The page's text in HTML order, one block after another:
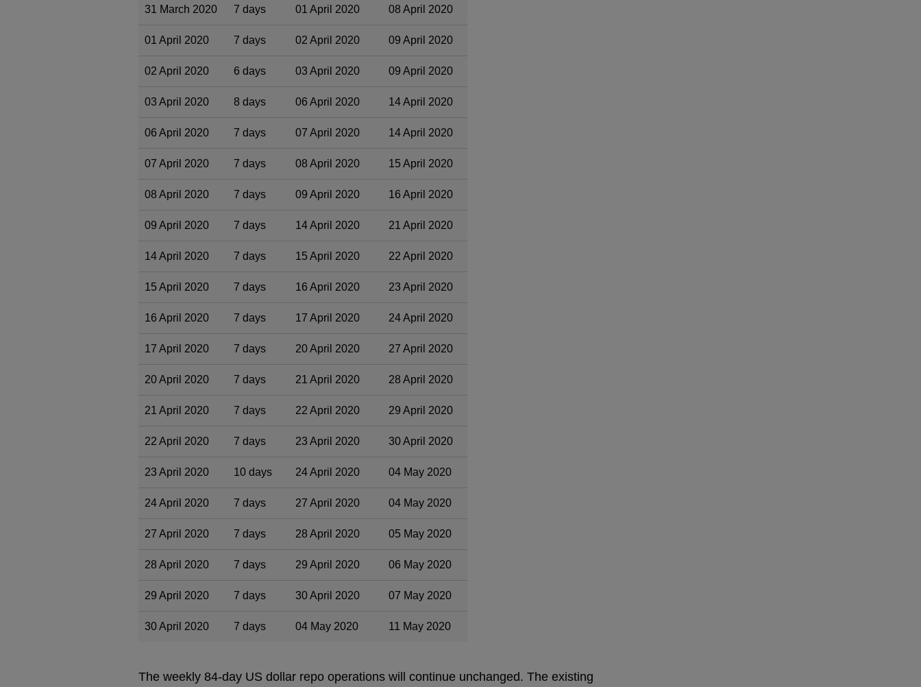
31 March 2020 7 days 01 April 2020 08 April 2020
01 April 2020 7 days 02 April 2020 09 April 2020
02 April 2020 6 days 03 April 2020 09 April 2020
03 April 2020 8 days 06 April 2020 14 April 2020
06 April 2020 7 days 07 April 2020 14 April 2020
07 April 2020 7 days 08 April 2020 15 April 2020
08 April 2020 7 days 09 April 2020 16 April 2020
09 April 2020 7 days 14 April 2020 21 April 2020
14 April 2020 7 days 15 April 2020 22 April 2020
15 April 2020 7 days 16 April 2020 23 April 2020
16 April 2020 7 days 17 April 2020 24 April 2020
17 April 2020 7 days 20 April 2020 27 April 2020
20 April 2020 7 days 21 April 2020 28 April 2020
21 April 2020 7 days 22 April 2020 29 April 2020
22 April 2020 7 days 23 April 2020 30 April 2020
23 April 2020 10 days 24 April 2020 04 May 2020
24 April 2020 7 days 27 April 2020 04 May 2020
27 April 2020 7 days 28 April 2020 05 May 2020
28 April 2020 7 days 29 April 2020 06 May 2020
29 April 2020 7 days 30 April 2020 07 May 2020
30 April 2020 7 days 04 May 2020 11 May 2020
The weekly 84-day US dollar repo operations will continue unchanged. The existing